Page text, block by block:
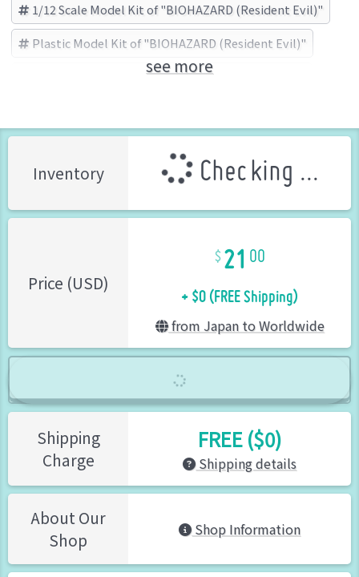
1/12 Scale Model Kit of "BIOHAZARD (Resident Evil)"
Plastic Model Kit of "BIOHAZARD (Resident Evil)"
BIOHAZARD (Resident Evil)
see more
Inventory Checking ...
Price (USD)
21 00
+ $0 (FREE Shipping)
from Japan to Worldwide
Shipping
Charge
FREE ($0)
Shipping details
About Our
Shop
Shop Information